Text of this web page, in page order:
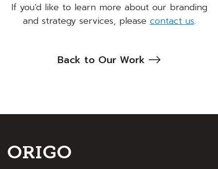
If you’d like to learn more about our branding
and strategy services, pleasecontact us.
Back to Our Work